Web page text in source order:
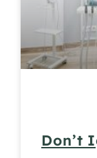
Don’t